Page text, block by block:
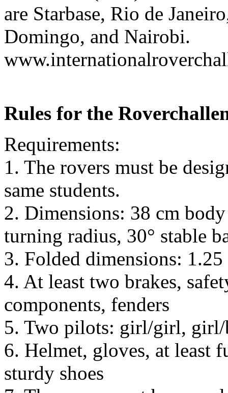
are Starbase, Rio de
Domingo, and Nairobi.
Rules for the
Requirements:
1. The rovers must be
same students.
2. Dimensions: 38 cm
turning radius, 30° stable
3. Folded dimensions:
4. At least two brakes,
components, fenders
5. Two pilots: girl/girl,
6. Helmet, gloves, at least
sturdy shoes